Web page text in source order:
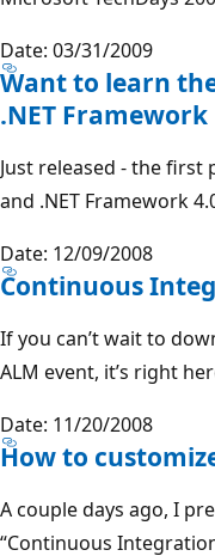
Date: 03/31/2009
Want to learn
.NET Framework
Just released - the first
and .NET Framework
Date: 12/09/2008
Continuous
If you can’t wait to
ALM event, it’s right
Date: 11/20/2008
How to
A couple days ago, I
“Continuous